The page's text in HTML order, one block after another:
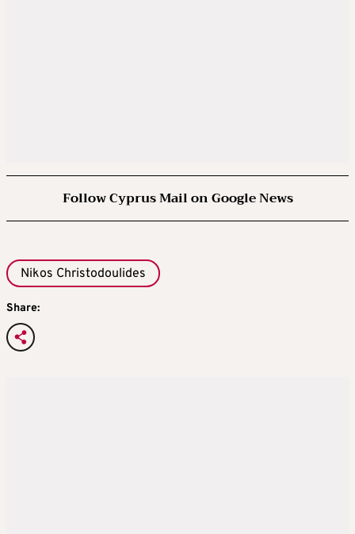
Follow Cyprus Mail on Google News
Nikos Christodoulides
Share: